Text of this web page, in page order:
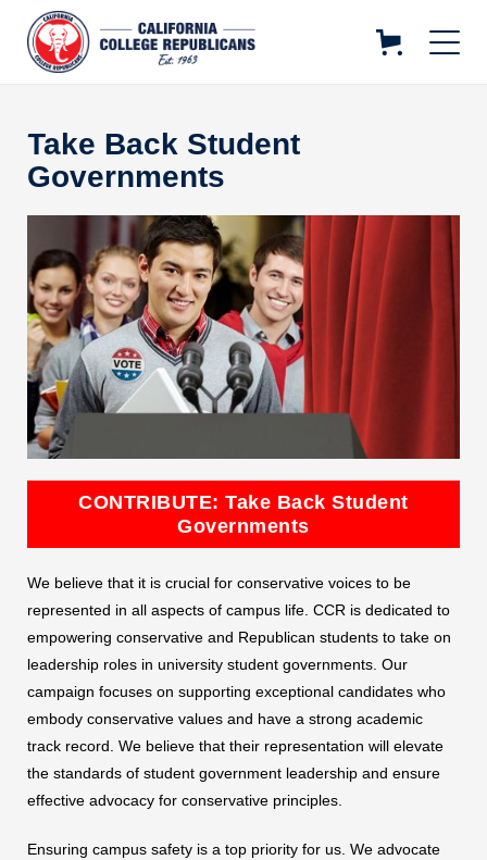
Take Back Student
Governments
CONTRIBUTE: Take Back Student
Governments
We believe that it is crucial for conservative voices to be
represented in all aspects of campus life. CCR is dedicated to
empowering conservative and Republican students to take on
leadership roles in university student governments. Our
campaign focuses on supporting exceptional candidates who
embody conservative values and have a strong academic
track record. We believe that their representation will elevate
the standards of student government leadership and ensure
effective advocacy for conservative principles.
Ensuring campus safety is a top priority for us. We advocate